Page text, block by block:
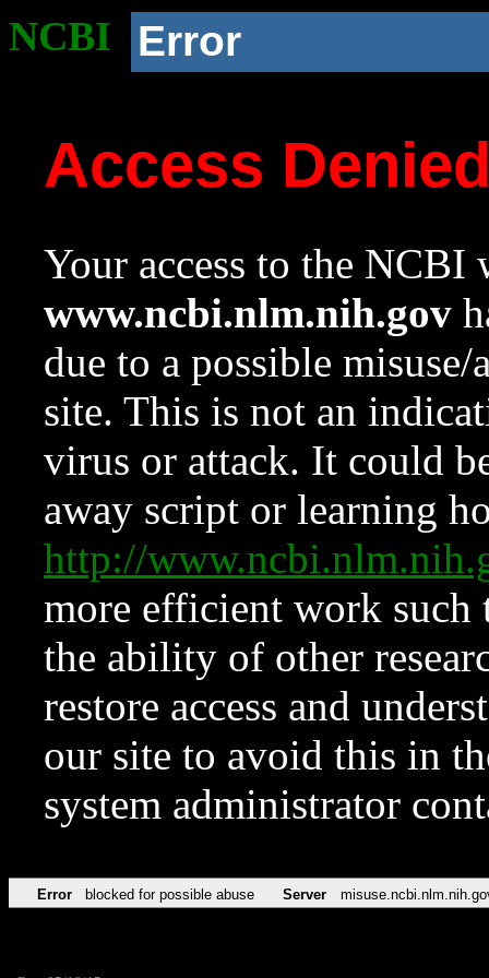
NCBI Error
Access
Your access to the NCBI
www.ncbi.nlm.nih.gov
due to a possible
site. This is not an
virus or attack. It could
away script or learning
http://
more efficient work such
the ability of other
restore access and
our site to avoid this in
system administrator
Error blocked for possible abuse Server